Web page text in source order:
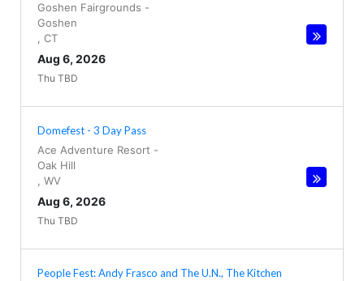
Goshen Fairgrounds -
Goshen
CT
Aug 6, 2026
Thu TBD
Domefest - 3 Day Pass
Ace Adventure Resort -
Oak Hill
WV
Aug 6, 2026
Thu TBD
People Fest: Andy Frasco and The U.N., The Kitchen